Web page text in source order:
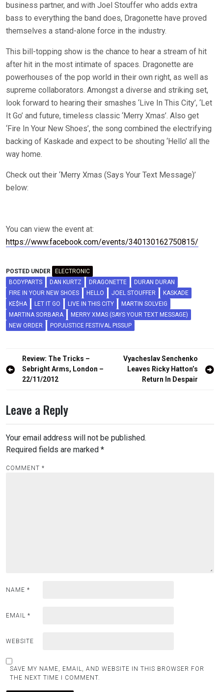
business partner, and with Joel Stouffer who adds extra
bass to everything the band does, Dragonette have proved
themselves a stand-alone force in the industry.
This bill-topping show is the chance to hear a stream of hit
after hit in the most intimate of spaces. Dragonette are
powerhouses of the pop world in their own right, as well as
supreme collaborators. Amongst a diverse and striking set,
look forward to hearing their smashes ‘Live In This City’, ‘Let
It Go’ and future, timeless classic ‘Merry Xmas’. Also get
‘Fire In Your New Shoes’, the song combined the electrifying
backing of Kaskade and expect to be shouting ‘Hello’ all the
way home.
Check out their ‘Merry Xmas (Says Your Text Message)’
below:
You can view the event at:
https://www.facebook.com/events/340130162750815/
POSTED UNDER
ELECTRONIC
BODYPARTS
DAN KURTZ DRAGONETTE
DURAN DURAN
FIRE IN YOUR NEW SHOES
HELLO JOEL STOUFFER
KASKADE
KE$HA
LET IT GO LIVE IN THIS CITY
MARTIN SOLVEIG
MARTINA SORBARA
MERRY XMAS (SAYS YOUR TEXT MESSAGE)
NEW ORDER
POPJUSTICE FESTIVAL PISSUP
Post
navigation
Review: The Tricks –
Sebright Arms, London –
22/11/2012
Vyacheslav Senchenko
Leaves Ricky Hatton’s
Return In Despair
Leave a Reply
Your email address will not be published.
Required fields are marked *
COMMENT *
NAME *
EMAIL *
WEBSITE
SAVE MY NAME, EMAIL, AND WEBSITE IN THIS BROWSER FOR
THE NEXT TIME I COMMENT.